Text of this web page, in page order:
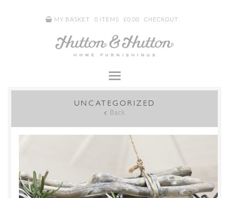
MY BASKET 0 ITEMS £0.00 CHECKOUT
UNCATEGORIZED
Back